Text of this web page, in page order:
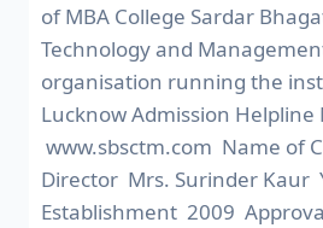
of MBA College Sardar
Technology and
organisation running the
Lucknow Admission
www.sbsctm.com Name of
Director Mrs. Surinder Kaur
Establishment 2009